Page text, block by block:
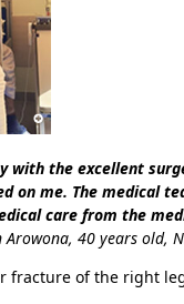
with the excellent
on me. The medical
care from the
Arowona, 40 years old,
fracture of the right